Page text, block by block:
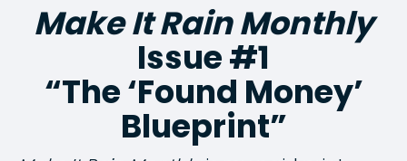
Make It Rain Monthly
Issue #1
“The ‘Found Money’
Blueprint”